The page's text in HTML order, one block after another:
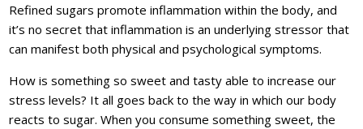
Refined sugars promote inflammation within the body, and
it’s no secret that inflammation is an underlying stressor that
can manifest both physical and psychological symptoms.
How is something so sweet and tasty able to increase our
stress levels? It all goes back to the way in which our body
reacts to sugar. When you consume something sweet, the